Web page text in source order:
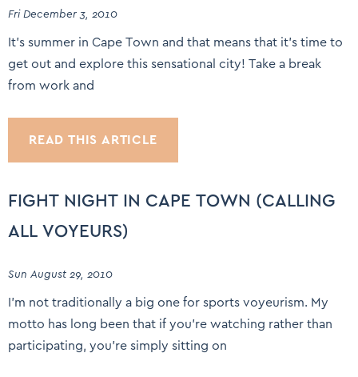
Fri December 3, 2010
It’s summer in Cape Town and that means that it’s time to
get out and explore this sensational city! Take a break
from work and
READ THIS ARTICLE
FIGHT NIGHT IN CAPE TOWN (CALLING
ALL VOYEURS)
Sun August 29, 2010
I’m not traditionally a big one for sports voyeurism. My
motto has long been that if you’re watching rather than
participating, you’re simply sitting on